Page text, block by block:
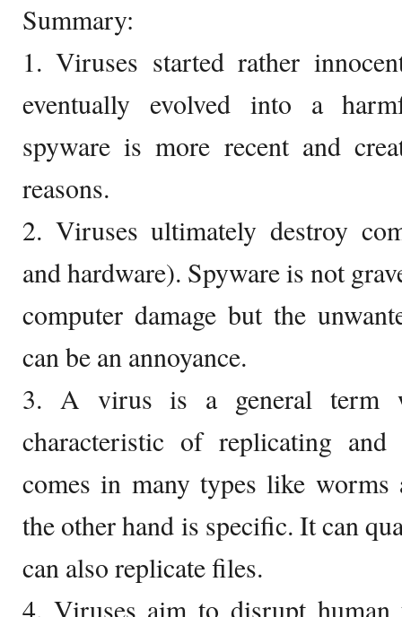
Summary:
1. Viruses started rather
eventually evolved into a
spyware is more recent and
reasons.
2. Viruses ultimately destroy
and hardware). Spyware is not
computer damage but the
can be an annoyance.
3. A virus is a general term
characteristic of replicating
comes in many types like worms
the other hand is specific. It can
can also replicate files.
4. Viruses aim to disrupt